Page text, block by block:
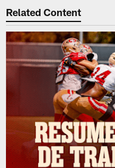
Related Content